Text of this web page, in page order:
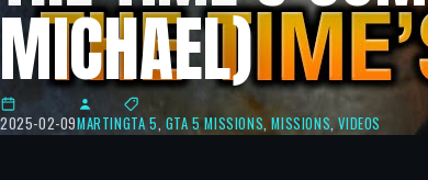
MICHAEL)
2025-02-09MARTINGTA 5, GTA 5 MISSIONS,MISSIONS,VIDEOS